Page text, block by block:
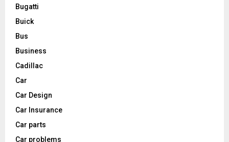
Bugatti
Buick
Bus
Business
Cadillac
Car
Car Design
Car Insurance
Car parts
Car problems